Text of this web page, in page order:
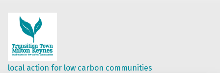
local action for low carbon communities